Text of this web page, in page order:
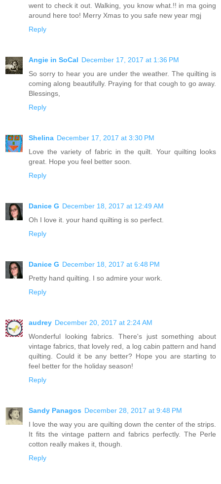
went to check it out. Walking, you know what.!! in ma going
around here too! Merry Xmas to you safe new year mgj
Reply
Angie in SoCal December 17, 2017 at 1:36 PM
So sorry to hear you are under the weather. The quilting is
coming along beautifully. Praying for that cough to go away.
Blessings,
Reply
Shelina December 17, 2017 at 3:30 PM
Love the variety of fabric in the quilt. Your quilting looks
great. Hope you feel better soon.
Reply
Danice G December 18, 2017 at 12:49 AM
Oh I love it. your hand quilting is so perfect.
Reply
Danice G December 18, 2017 at 6:48 PM
Pretty hand quilting. I so admire your work.
Reply
audrey December 20, 2017 at 2:24 AM
Wonderful looking fabrics. There's just something about
vintage fabrics, that lovely red, a log cabin pattern and hand
quilting. Could it be any better? Hope you are starting to
feel better for the holiday season!
Reply
Sandy Panagos December 28, 2017 at 9:48 PM
I love the way you are quilting down the center of the strips.
It fits the vintage pattern and fabrics perfectly. The Perle
cotton really makes it, though.
Reply